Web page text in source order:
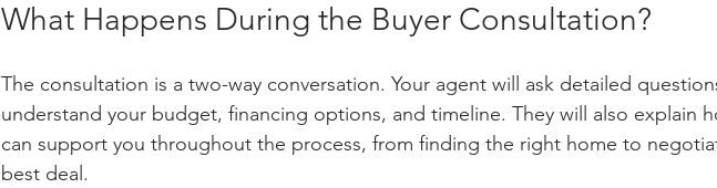
What Happens During the Buyer Consultation?
The consultation is a two-way conversation. Your agent will ask detailed
understand your budget, financing options, and timeline. They will also explain
can support you throughout the process, from finding the right home to
best deal.